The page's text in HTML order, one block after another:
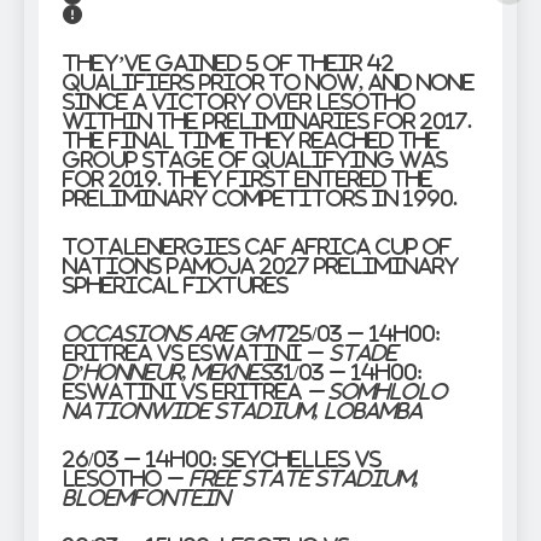
They’ve gained 5 of their 42
qualifiers prior to now, and none
since a victory over Lesotho
within the preliminaries for 2017.
The final time they reached the
group stage of qualifying was
for 2019. They first entered the
preliminary competitors in 1990.
TotalEnergies CAF Africa Cup of
Nations PAMOJA 2027 Preliminary
Spherical Fixtures
Occasions are GMT25/03 – 14h00:
Eritrea vs Eswatini – Stade
d’Honneur, Meknes31/03 – 14h00:
Eswatini vs Eritrea – Somhlolo
Nationwide Stadium, Lobamba
26/03 – 14h00: Seychelles vs
Lesotho – Free State Stadium,
Bloemfontein